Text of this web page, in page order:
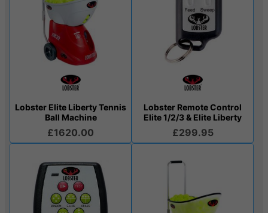
Lobster Elite Liberty Tennis
Ball Machine
£1620.00
Lobster Remote Control
Elite 1/2/3 & Elite Liberty
£299.95